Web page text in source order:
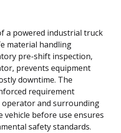
a powered industrial truck
material handling
pre-shift inspection,
prevents equipment
downtime. The
requirement
and surrounding
vehicle before use ensures
safety standards.